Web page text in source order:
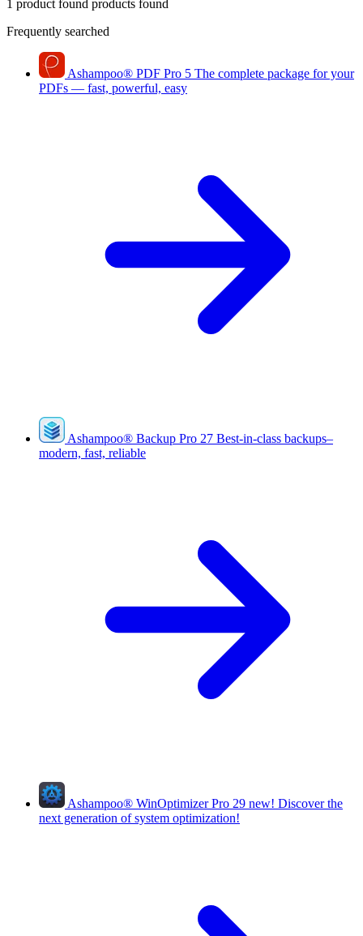
1 product found products found
Frequently searched
Ashampoo® PDF Pro 5 The complete package for your
PDFs — fast, powerful, easy
Ashampoo® Backup Pro 27 Best-in-class backups–
modern, fast, reliable
Ashampoo® WinOptimizer Pro 29 new! Discover the
next generation of system optimization!